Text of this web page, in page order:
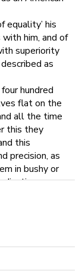
equality’ his
him, and of
superiority
as
hundred
flat on the
all the time
this they
this
precision, as
in bushy or
of their
ferocity –
on the finest
external